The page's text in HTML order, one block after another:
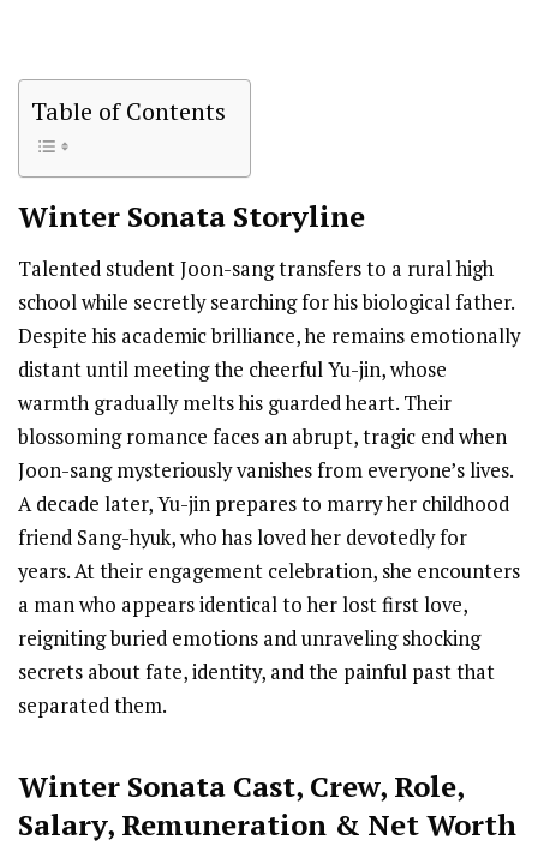
Table of Contents
Winter Sonata Storyline
Talented student Joon-sang transfers to a rural high
school while secretly searching for his biological father.
Despite his academic brilliance, he remains emotionally
distant until meeting the cheerful Yu-jin, whose
warmth gradually melts his guarded heart. Their
blossoming romance faces an abrupt, tragic end when
Joon-sang mysteriously vanishes from everyone’s lives.
A decade later, Yu-jin prepares to marry her childhood
friend Sang-hyuk, who has loved her devotedly for
years. At their engagement celebration, she encounters
a man who appears identical to her lost first love,
reigniting buried emotions and unraveling shocking
secrets about fate, identity, and the painful past that
separated them.
Winter Sonata Cast, Crew, Role,
Salary, Remuneration & Net Worth